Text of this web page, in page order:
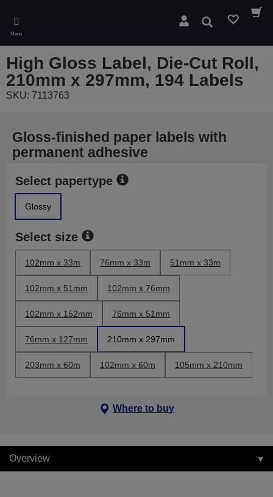
main
content
Menu
Search
High Gloss Label, Die-Cut Roll,
210mm x 297mm, 194 Labels
SKU: 7113763
Gloss-finished paper labels with
permanent adhesive
Select papertype
Glossy
Select size
102mm x 33m 76mm x 33m 51mm x 33m
102mm x 51mm 102mm x 76mm
102mm x 152mm 76mm x 51mm
76mm x 127mm 210mm x 297mm
203mm x 60m 102mm x 60m 105mm x 210mm
Where to buy
Overview